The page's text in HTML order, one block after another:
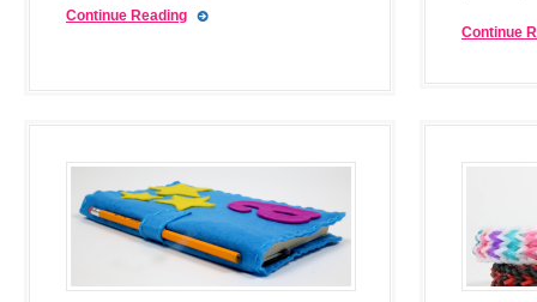
Continue Reading
Continue